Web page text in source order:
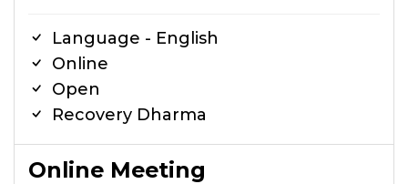
Language - English
Online
Open
Recovery Dharma
Online Meeting